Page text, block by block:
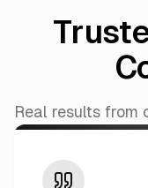
Real results from